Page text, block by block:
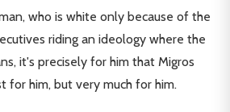
who is white only because of the
riding an ideology where the
it's precisely for him that Migros
for him, but very much for him.